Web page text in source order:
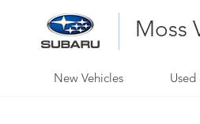
Moss
New Vehicles Used